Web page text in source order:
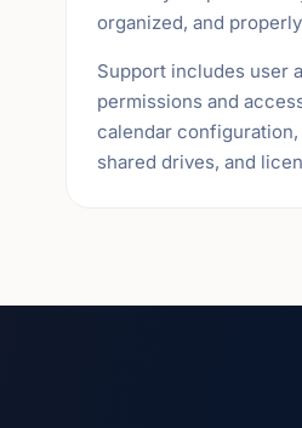
organized, and
Support includes user
permissions and
calendar
shared drives, and